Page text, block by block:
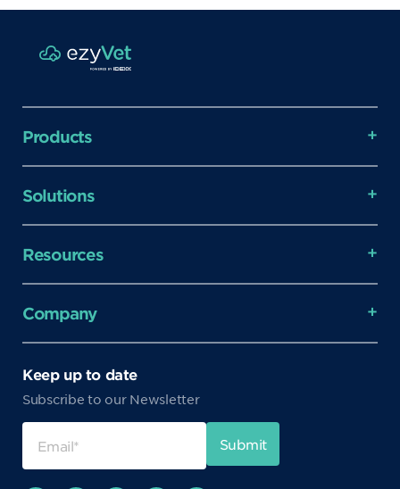
Products
Solutions
Resources
Company
Keep up to date
Subscribe to our Newsletter